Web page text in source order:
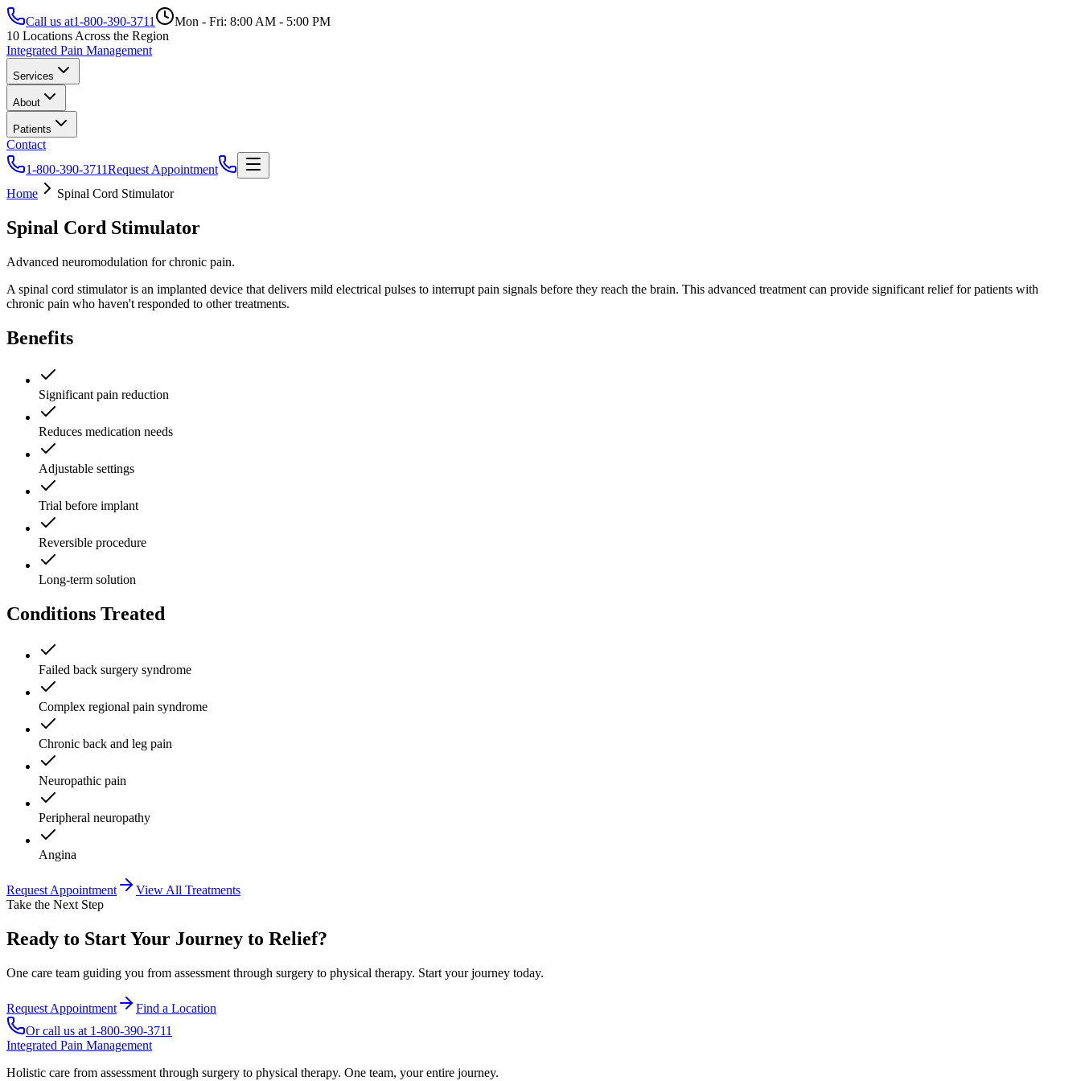
Call us at1-800-390-3711
Mon - Fri: 8:00 AM - 5:00 PM
10 Locations Across the Region
Integrated Pain Management
Services
About
Patients
Contact
1-800-390-3711Request Appointment
Home
Spinal Cord Stimulator
Spinal Cord Stimulator
Advanced neuromodulation for chronic pain.
A spinal cord stimulator is an implanted device that delivers mild electrical pulses to interrupt pain signals before they reach the brain. This advanced treatment can provide significant relief for patients with
chronic pain who haven't responded to other treatments.
Benefits
Significant pain reduction
Reduces medication needs
Adjustable settings
Trial before implant
Reversible procedure
Long-term solution
Conditions Treated
Failed back surgery syndrome
Complex regional pain syndrome
Chronic back and leg pain
Neuropathic pain
Peripheral neuropathy
Angina
Request Appointment
View All Treatments
Take the Next Step
Ready to Start Your Journey to Relief?
One care team guiding you from assessment through surgery to physical therapy. Start your journey today.
Request Appointment
Find a Location
Or call us at 1-800-390-3711
Integrated Pain Management
Holistic care from assessment through surgery to physical therapy. One team, your entire journey.